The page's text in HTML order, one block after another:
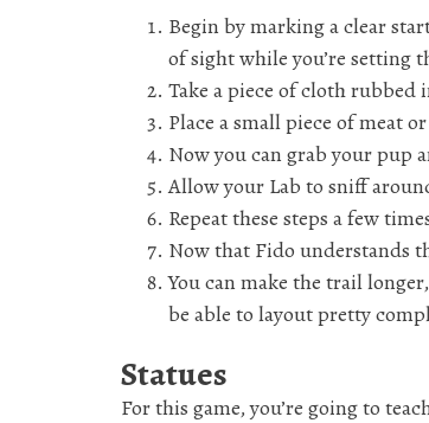
Begin by marking a clear
of sight while you’re setting
Take a piece of cloth
Place a small piece of meat
Now you can grab your pup
Allow your Lab to sniff
Repeat these steps a few
Now that Fido understands
You can make the trail
be able to layout pretty
Statues
For this game, you’re going to